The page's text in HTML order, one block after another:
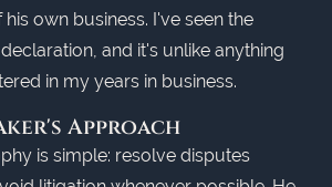
own business. I've seen the
and it's unlike anything
in my years in business.
Approach
is simple: resolve disputes